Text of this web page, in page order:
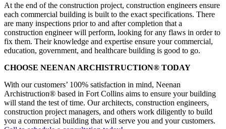
At the end of the construction project, construction engineers ensure
each commercial building is built to the exact specifications. There
are many inspections prior to and after completion that a
construction engineer will perform, looking for any flaws in order to
fix them. Their knowledge and expertise ensure your commercial,
education, government, and healthcare building is good to go.
CHOOSE NEENAN ARCHISTRUCTION® TODAY
With our customers’ 100% satisfaction in mind, Neenan
Archistruction® based in Fort Collins aims to ensure your building
will stand the test of time. Our architects, construction engineers,
construction project managers, and others work diligently to build
you a commercial building that will serve you and your customers.